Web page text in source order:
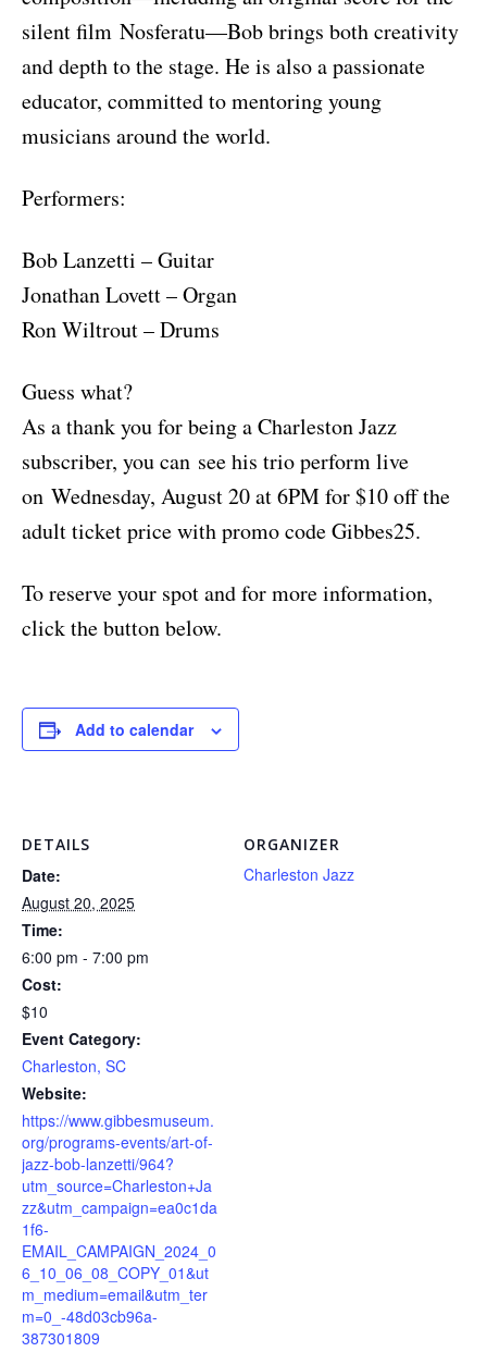
silent film Nosferatu—Bob brings both creativity
and depth to the stage. He is also a passionate
educator, committed to mentoring young
musicians around the world.
Performers:
Bob Lanzetti – Guitar
Jonathan Lovett – Organ
Ron Wiltrout – Drums
Guess what?
As a thank you for being a Charleston Jazz
subscriber, you can see his trio perform live
on Wednesday, August 20 at 6PM for $10 off the
adult ticket price with promo code Gibbes25.
To reserve your spot and for more information,
click the button below.
Add to calendar
DETAILS
Date:
August 20, 2025
Time:
6:00 pm - 7:00 pm
Cost:
$10
Event Category:
Charleston, SC
Website:
https://www.gibbesmuseum.
org/programs-events/art-of-
jazz-bob-lanzetti/964?
utm_source=Charleston+Ja
zz&utm_campaign=ea0c1da
1f6-
EMAIL_CAMPAIGN_2024_0
6_10_06_08_COPY_01&ut
m_medium=email&utm_ter
m=0_-48d03cb96a-
387301809
ORGANIZER
Charleston Jazz